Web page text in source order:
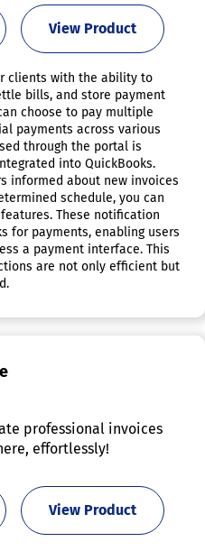
View Product
clients with the ability to
bills, and store payment
choose to pay multiple
payments across various
through the portal is
into QuickBooks.
informed about new invoices
schedule, you can
These notification
for payments, enabling users
a payment interface. This
are not only efficient but
professional invoices
effortlessly!
View Product